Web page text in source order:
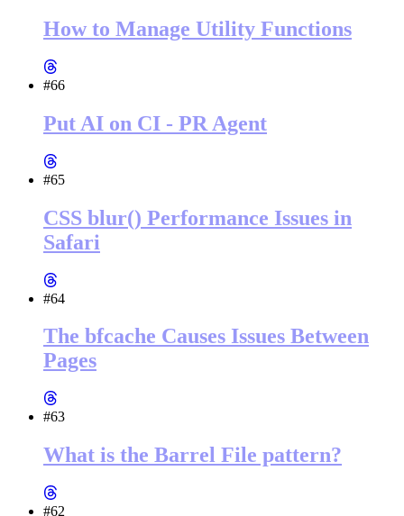
How to Manage Utility Functions
#66
Put AI on CI - PR Agent
#65
CSS blur() Performance Issues in
Safari
#64
The bfcache Causes Issues Between
Pages
#63
What is the Barrel File pattern?
#62